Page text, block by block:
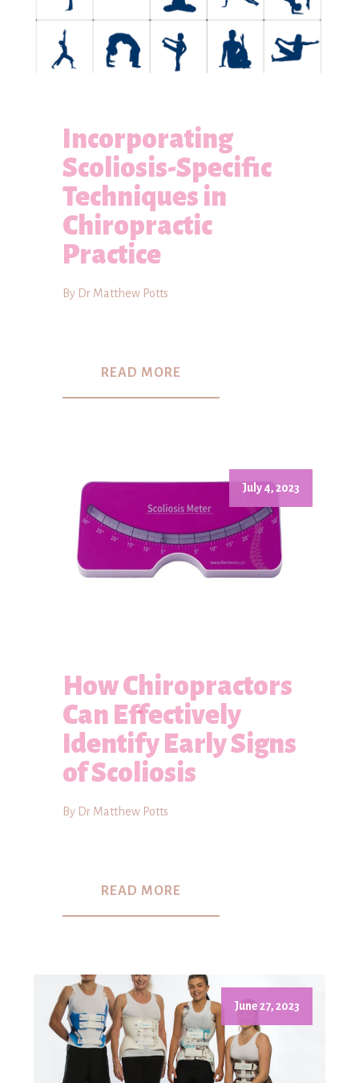
Incorporating
Scoliosis-Specific
Techniques in
Chiropractic
Practice
By Dr Matthew Potts
READ MORE
July 4, 2023
How Chiropractors
Can Effectively
Identify Early Signs
of Scoliosis
By Dr Matthew Potts
READ MORE
June 27, 2023